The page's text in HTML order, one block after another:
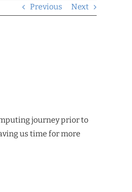
Previous Next
journey prior to
us time for more